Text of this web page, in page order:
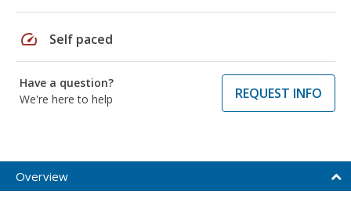
speed Self paced
Have a question?
We're here to help
REQUEST INFO
Overview